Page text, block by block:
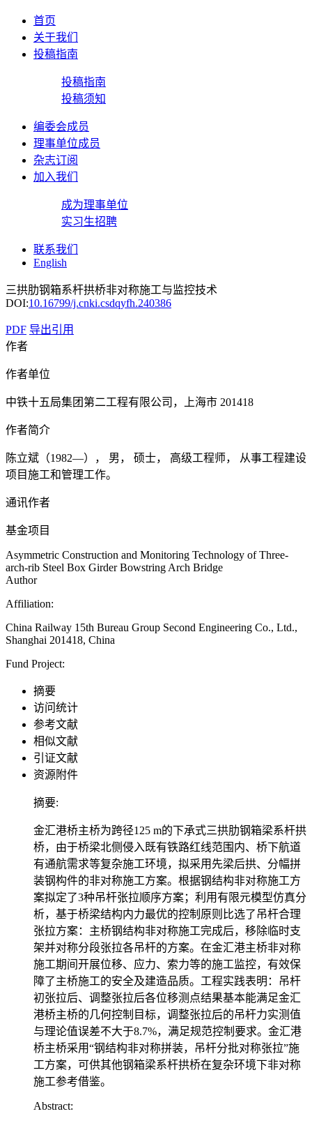
首页
关于我们
投稿指南
投稿指南
投稿须知
编委会成员
理事单位成员
杂志订阅
加入我们
成为理事单位
实习生招聘
联系我们
English
三拱肋钢箱系杆拱桥非对称施工与监控技术
DOI:10.16799/j.cnki.csdqyfh.240386
PDF 导出引用
作者
作者单位
中铁十五局集团第二工程有限公司，上海市 201418
作者简介
陈立斌（1982—）， 男， 硕士， 高级工程师， 从事工程建设
项目施工和管理工作。
通讯作者
基金项目
Asymmetric Construction and Monitoring Technology of Three-
arch-rib Steel Box Girder Bowstring Arch Bridge
Author
Affiliation:
China Railway 15th Bureau Group Second Engineering Co., Ltd.,
Shanghai 201418, China
Fund Project:
摘要
访问统计
参考文献
相似文献
引证文献
资源附件
摘要:
金汇港桥主桥为跨径125 m的下承式三拱肋钢箱梁系杆拱
桥，由于桥梁北侧侵入既有铁路红线范围内、桥下航道
有通航需求等复杂施工环境，拟采用先梁后拱、分幅拼
装钢构件的非对称施工方案。根据钢结构非对称施工方
案拟定了3种吊杆张拉顺序方案；利用有限元模型仿真分
析，基于桥梁结构内力最优的控制原则比选了吊杆合理
张拉方案：主桥钢结构非对称施工完成后，移除临时支
架并对称分段张拉各吊杆的方案。在金汇港主桥非对称
施工期间开展位移、应力、索力等的施工监控，有效保
障了主桥施工的安全及建造品质。工程实践表明：吊杆
初张拉后、调整张拉后各位移测点结果基本能满足金汇
港桥主桥的几何控制目标，调整张拉后的吊杆力实测值
与理论值误差不大于8.7%，满足规范控制要求。金汇港
桥主桥采用“钢结构非对称拼装，吊杆分批对称张拉”施
工方案，可供其他钢箱梁系杆拱桥在复杂环境下非对称
施工参考借鉴。
Abstract: